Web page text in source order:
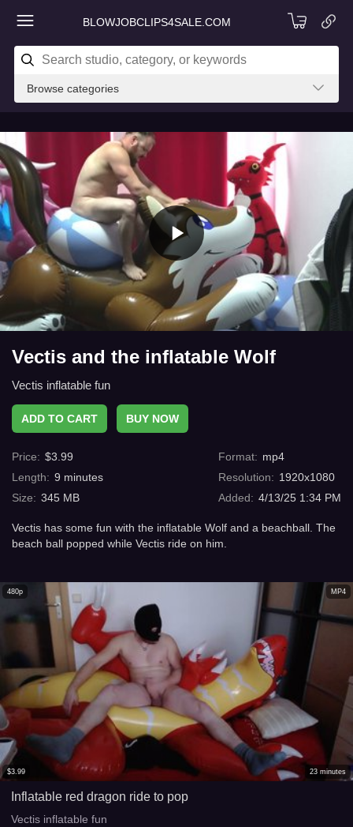
BLOWJOBCLIPS4SALE.COM
Browse categories
Vectis and the inflatable Wolf
Vectis inflatable fun
ADD TO CART BUY NOW
Price: $3.99
Length: 9 minutes
Size: 345 MB
Format: mp4
Resolution: 1920x1080
Added: 4/13/25 1:34 PM
Vectis has some fun with the inflatable Wolf and a beachball. The
beach ball popped while Vectis ride on him.
MP4
480p
$3.99 23 minutes
Inflatable red dragon ride to pop
Vectis inflatable fun